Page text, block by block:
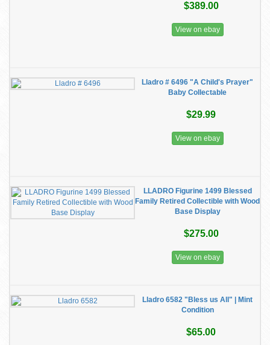
$389.00
View on ebay
Lladro # 6496 "A Child's Prayer"
Baby Collectable
$29.99
View on ebay
LLADRO Figurine 1499 Blessed
Family Retired Collectible with Wood
Base Display
$275.00
View on ebay
Lladro 6582 "Bless us All" | Mint
Condition
$65.00